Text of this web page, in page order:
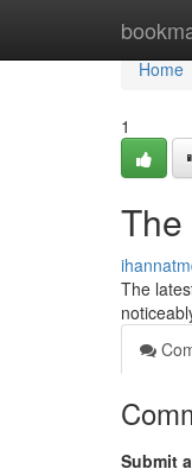
Home
Home
1
The
Submit